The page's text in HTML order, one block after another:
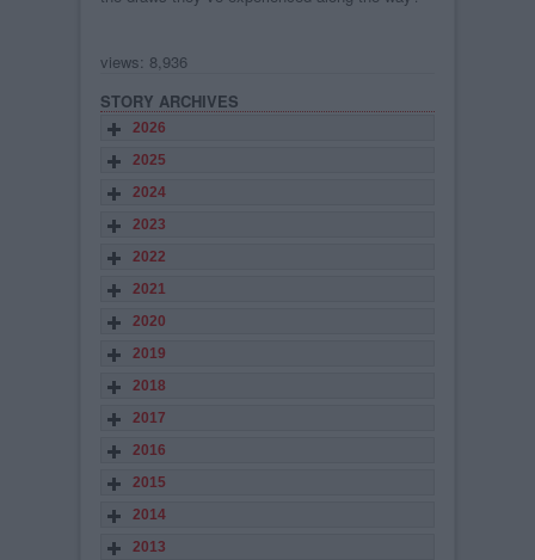
views: 8,936
STORY ARCHIVES
2026
2025
2024
2023
2022
2021
2020
2019
2018
2017
2016
2015
2014
2013